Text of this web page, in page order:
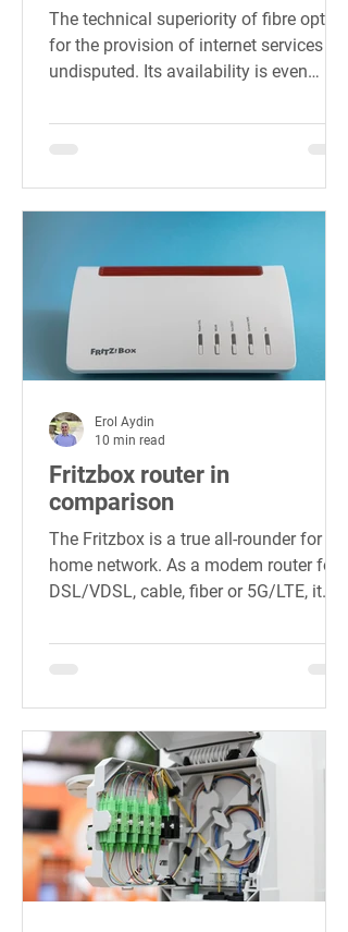
The technical superiority of fibre optics
for the provision of internet services is
undisputed. Its availability is even
Fritzbox router in
comparison
The Fritzbox is a true all-rounder for the
home network. As a modem router for
DSL/VDSL, cable, fiber or 5G/LTE, it
Erol Aydin
10 min read